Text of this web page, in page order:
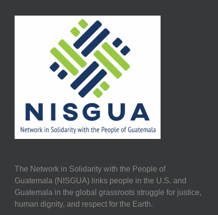
The Network in Solidarity with the People of
Guatemala (NISGUA) links people in the U.S. and
Guatemala in the global grassroots struggle for justice,
human dignity, and respect for the Earth.